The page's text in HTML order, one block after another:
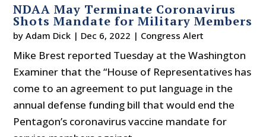
NDAA May Terminate Coronavirus
Shots Mandate for Military Members
byAdam Dick | Dec 6, 2022 | Congress Alert
Mike Brest reported Tuesday at the Washington
Examiner that the “House of Representatives has
come to an agreement to put language in the
annual defense funding bill that would end the
Pentagon’s coronavirus vaccine mandate for